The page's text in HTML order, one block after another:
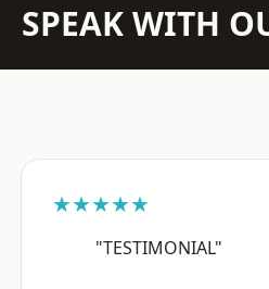
SPEAK WITH
★★★★★
"TESTIMONIAL"